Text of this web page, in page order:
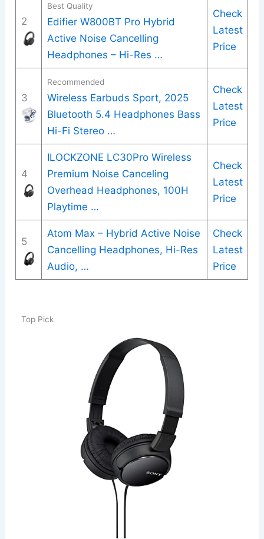
2
Best Quality
Edifier W800BT Pro Hybrid
Active Noise Cancelling
Headphones – Hi-Res …
Check
Latest
Price
3
Recommended
Wireless Earbuds Sport, 2025
Bluetooth 5.4 Headphones Bass
Hi-Fi Stereo …
Check
Latest
Price
4
ILOCKZONE LC30Pro Wireless
Premium Noise Canceling
Overhead Headphones, 100H
Playtime …
Check
Latest
Price
5
Atom Max – Hybrid Active Noise
Cancelling Headphones, Hi-Res
Audio, …
Check
Latest
Price
Top Pick